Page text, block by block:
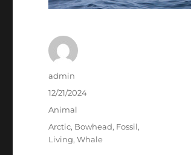
Author
admin
Posted
12/21/2024
Categories
Animal
Tags
Arctic, Bowhead, Fossil,
Living,Whale